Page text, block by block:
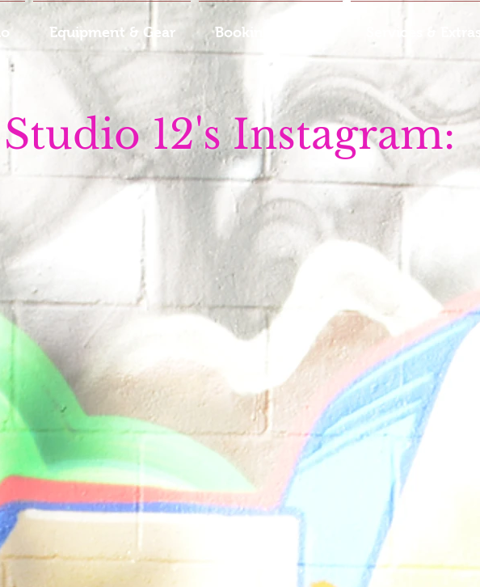
Equipment & Gear Booking & Rates Services & Extras
Studio 12's Instagram: